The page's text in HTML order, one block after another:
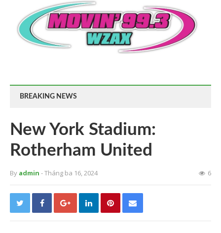
BREAKING NEWS
New York Stadium:
Rotherham United
By admin - Tháng ba 16, 2024 6